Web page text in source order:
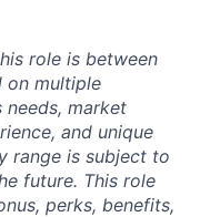
role is between
on multiple
needs, market
and unique
range is subject to
future. This role
perks, benefits,